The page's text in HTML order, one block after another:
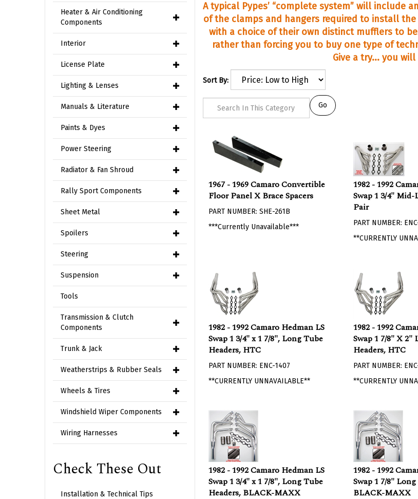
Heater & Air Conditioning
Components
Interior
License Plate
Lighting & Lenses
Manuals & Literature
Paints & Dyes
Power Steering
Radiator & Fan Shroud
Rally Sport Components
Sheet Metal
Spoilers
Steering
Suspension
Tools
Transmission & Clutch
Components
Trunk & Jack
Weatherstrips & Rubber Seals
Wheels & Tires
Windshield Wiper Components
Wiring Harnesses
Check These Out
Installation & Technical Tips
A typical Pypes’ “complete system” will include
of the clamps and hangers required to install
with a choice of their own distinct mufflers to
rather than forcing you to buy one type of
Give a try... you
Sort By:
1967 - 1969 Camaro Convertible
Floor Panel X Brace Spacers
***Currently Unavailable***
1982 - 1992
Swap 1 3/4" Mid-
Pair
**CURRENTLY
1982 - 1992 Camaro Hedman LS
Swap 1 3/4" x 1 7/8", Long Tube
Headers, HTC
**CURRENTLY UNNAVAILABLE**
1982 - 1992
Swap 1 7/8" X 2"
Headers, HTC
**CURRENTLY
1982 - 1992 Camaro Hedman LS
Swap 1 3/4" x 1 7/8", Long Tube
Headers, BLACK-MAXX
1982 - 1992
Swap 1 7/8"
BLACK-MAXX